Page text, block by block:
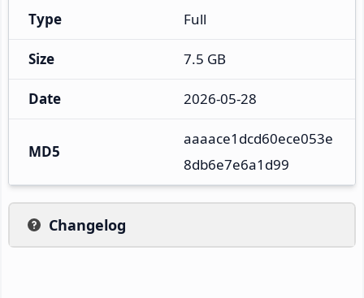
Type Full
Size 7.5 GB
Date 2026-05-28
MD5
aaaace1dcd60ece053e
8db6e7e6a1d99
Changelog